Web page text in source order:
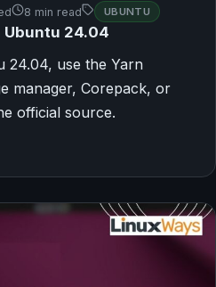
8 min read UBUNTU
Ubuntu 24.04
24.04, use the Yarn
manager, Corepack, or
official source.